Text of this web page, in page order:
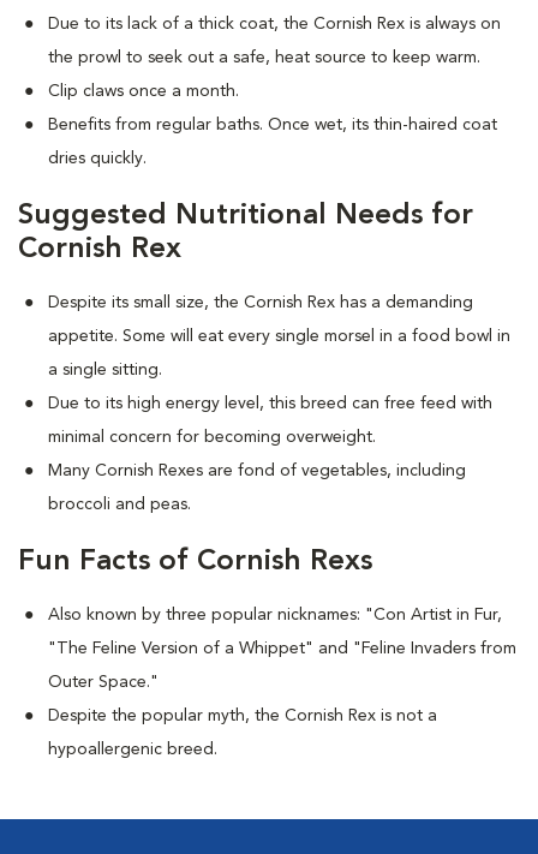
Due to its lack of a thick coat, the Cornish Rex is always on
the prowl to seek out a safe, heat source to keep warm.
Clip claws once a month.
Benefits from regular baths. Once wet, its thin-haired coat
dries quickly.
Suggested Nutritional Needs for
Cornish Rex
Despite its small size, the Cornish Rex has a demanding
appetite. Some will eat every single morsel in a food bowl in
a single sitting.
Due to its high energy level, this breed can free feed with
minimal concern for becoming overweight.
Many Cornish Rexes are fond of vegetables, including
broccoli and peas.
Fun Facts of Cornish Rexs
Also known by three popular nicknames: "Con Artist in Fur,
"The Feline Version of a Whippet" and "Feline Invaders from
Outer Space."
Despite the popular myth, the Cornish Rex is not a
hypoallergenic breed.